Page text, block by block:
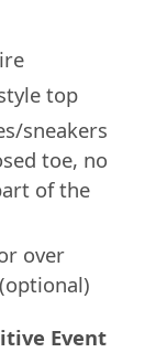
top
sneakers
toe, no
of the
over
Event